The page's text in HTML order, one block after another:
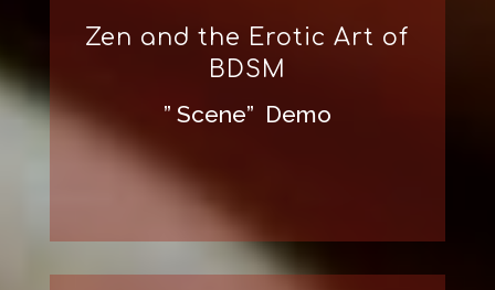
Zen and the Erotic Art of
BDSM
” Scene” Demo